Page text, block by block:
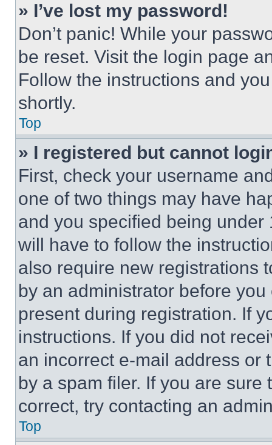
» I’ve lost my password!
Don’t panic! While your
be reset. Visit the login page
Follow the instructions and
shortly.
Top
» I registered but cannot
First, check your username
one of two things may have
and you specified being
will have to follow the
also require new registrations
by an administrator before
present during registration. If
instructions. If you did not
an incorrect e-mail address or
by a spam filer. If you are
correct, try contacting an
Top